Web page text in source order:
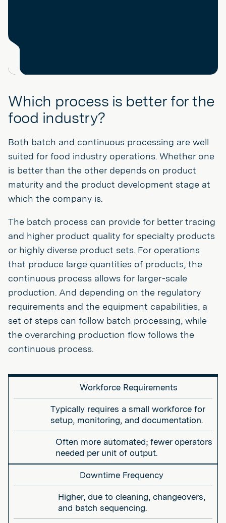
Which process is better for the
food industry?
Both batch and continuous processing are well
suited for food industry operations. Whether one
is better than the other depends on product
maturity and the product development stage at
which the company is.
The batch process can provide for better tracing
and higher product quality for specialty products
or highly diverse product sets. For operations
that produce large quantities of products, the
continuous process allows for larger-scale
production. And depending on the regulatory
requirements and the equipment capabilities, a
set of steps can follow batch processing, while
the overarching production flow follows the
continuous process.
Workforce Requirements
Typically requires a small workforce for
setup, monitoring, and documentation.
Often more automated; fewer operators
needed per unit of output.
Downtime Frequency
Higher, due to cleaning, changeovers,
and batch sequencing.